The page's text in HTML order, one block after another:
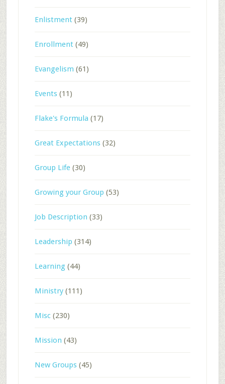
Enlistment(39)
Enrollment(49)
Evangelism (61)
Events(11)
Flake's Formula (17)
Great Expectations(32)
Group Life(30)
Growing your Group (53)
Job Description (33)
Leadership (314)
Learning(44)
Ministry(111)
Misc(230)
Mission (43)
New Groups(45)